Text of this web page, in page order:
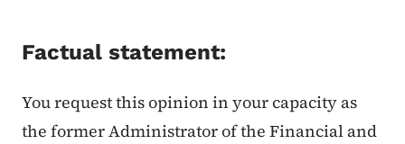
Factual statement:
You request this opinion in your capacity as
the former Administrator of the Financial and